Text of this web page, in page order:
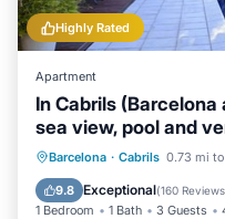
Highly Rated
Apartment
In Cabrils
sea view, pool and
Barcelona · Cabrils 0.73 mi
9.8 Exceptional(160 Reviews
1 Bedroom 1 Bath 3 Guests
Private Pool
Pool